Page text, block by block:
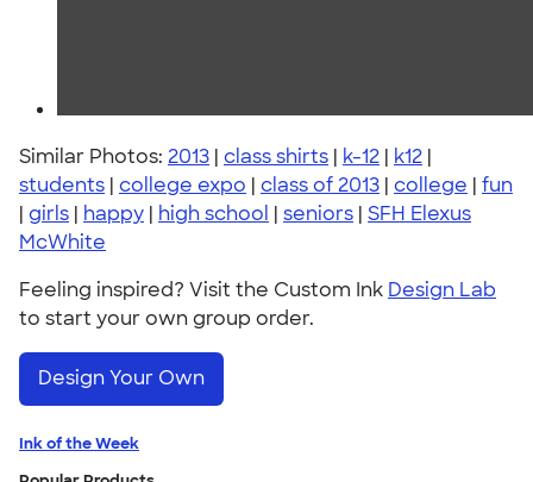
Similar Photos: 2013 | class shirts | k-12 | k12 |
students | college expo | class of 2013 | college | fun
| girls | happy | high school | seniors | SFH Elexus
McWhite
Feeling inspired? Visit the Custom Ink Design Lab
to start your own group order.
Design Your Own
Ink of the Week